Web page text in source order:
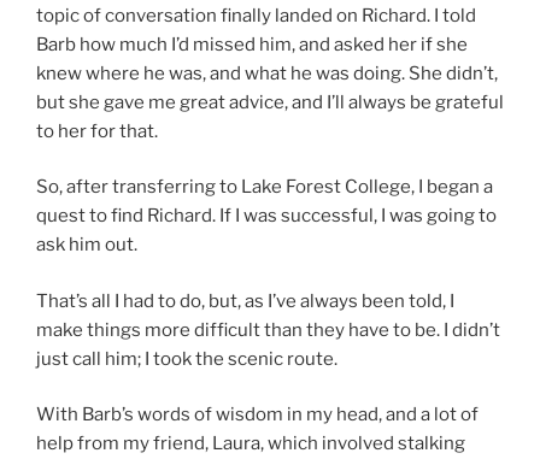
topic of conversation finally landed on Richard. I told
Barb how much I’d missed him, and asked her if she
knew where he was, and what he was doing. She didn’t,
but she gave me great advice, and I’ll always be grateful
to her for that.
So, after transferring to Lake Forest College, I began a
quest to find Richard. If I was successful, I was going to
ask him out.
That’s all I had to do, but, as I’ve always been told, I
make things more difficult than they have to be. I didn’t
just call him; I took the scenic route.
With Barb’s words of wisdom in my head, and a lot of
help from my friend, Laura, which involved stalking